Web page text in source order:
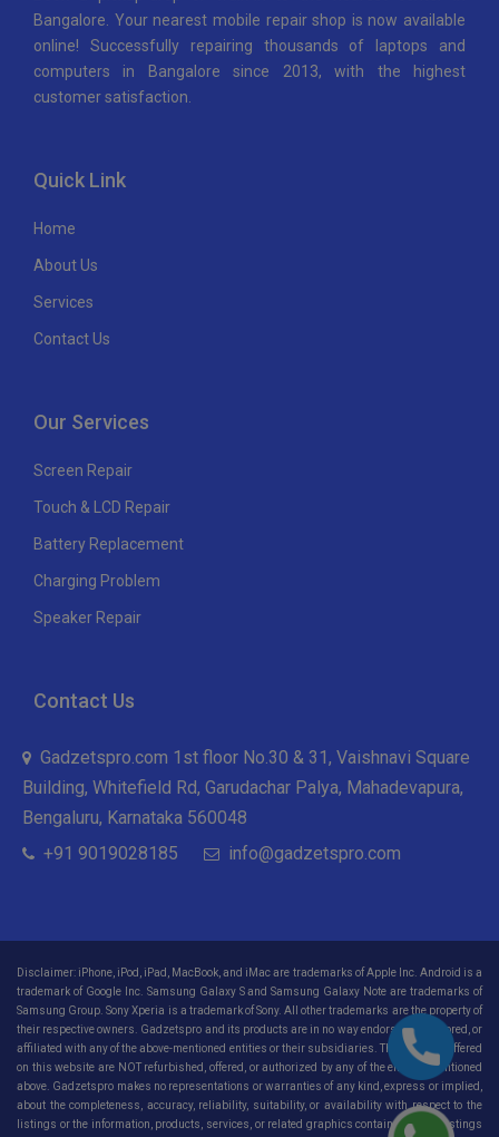
Bangalore. Your nearest mobile repair shop is now available
online! Successfully repairing thousands of laptops and
computers in Bangalore since 2013, with the highest
customer satisfaction.
Quick Link
Home
About Us
Services
Contact Us
Our Services
Screen Repair
Touch & LCD Repair
Battery Replacement
Charging Problem
Speaker Repair
Contact Us
Gadzetspro.com 1st floor No.30 & 31, Vaishnavi Square
Building, Whitefield Rd, Garudachar Palya, Mahadevapura,
Bengaluru, Karnataka 560048
+91 9019028185
info@gadzetspro.com
Disclaimer: iPhone, iPod, iPad, MacBook, and iMac are trademarks of Apple Inc. Android is a
trademark of Google Inc. Samsung Galaxy S and Samsung Galaxy Note are trademarks of
Samsung Group. Sony Xperia is a trademark of Sony. All other trademarks are the property of
their respective owners. Gadzetspro and its products are in no way endorsed, sponsored, or
affiliated with any of the above-mentioned entities or their subsidiaries. The products offered
on this website are NOT refurbished, offered, or authorized by any of the entities mentioned
above. Gadzetspro makes no representations or warranties of any kind, express or implied,
about the completeness, accuracy, reliability, suitability, or availability with respect to the
listings or the information, products, services, or related graphics contained on the listings